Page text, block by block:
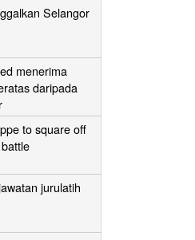
Selangor
menerima
daripada
to square off
jurulatih